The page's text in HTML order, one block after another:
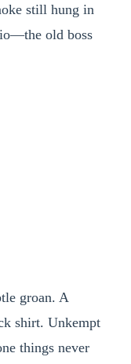
still hung in
old boss
groan. A
shirt. Unkempt
things never